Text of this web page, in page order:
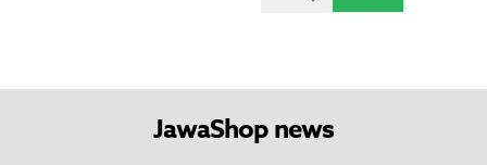
JawaShop news